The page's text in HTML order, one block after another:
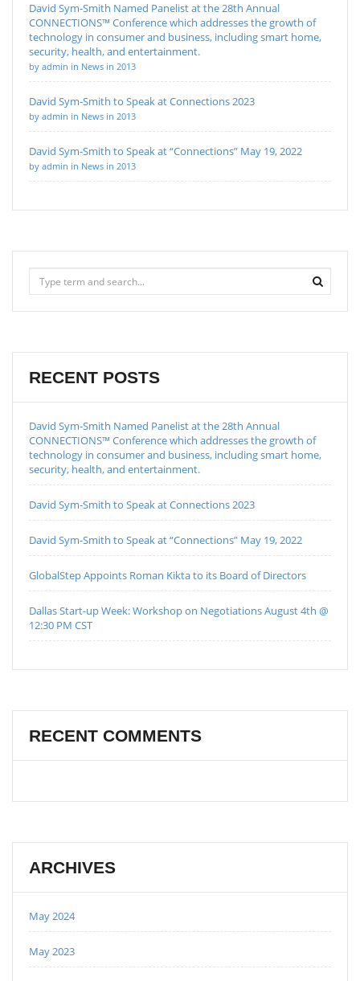
David Sym-Smith Named Panelist at the 28th Annual
CONNECTIONS™ Conference which addresses the growth of
technology in consumer and business, including smart home,
security, health, and entertainment.
by admin in News in 2013
David Sym-Smith to Speak at Connections 2023
by admin in News in 2013
David Sym-Smith to Speak at “Connections” May 19, 2022
by admin in News in 2013
RECENT POSTS
David Sym-Smith Named Panelist at the 28th Annual
CONNECTIONS™ Conference which addresses the growth of
technology in consumer and business, including smart home,
security, health, and entertainment.
David Sym-Smith to Speak at Connections 2023
David Sym-Smith to Speak at “Connections” May 19, 2022
GlobalStep Appoints Roman Kikta to its Board of Directors
Dallas Start-up Week: Workshop on Negotiations August 4th @
12:30 PM CST
RECENT COMMENTS
ARCHIVES
May 2024
May 2023